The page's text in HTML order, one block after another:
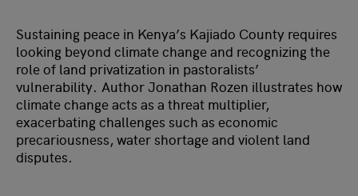
Sustaining peace in Kenya’s Kajiado County requires
looking beyond climate change and recognizing the
role of land privatization in pastoralists’
vulnerability. Author Jonathan Rozen illustrates how
climate change acts as a threat multiplier,
exacerbating challenges such as economic
precariousness, water shortage and violent land
disputes.